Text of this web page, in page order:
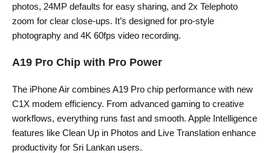
photos, 24MP defaults for easy sharing, and 2x Telephoto
zoom for clear close-ups. It’s designed for pro-style
photography and 4K 60fps video recording.
A19 Pro Chip with Pro Power
The iPhone Air combines A19 Pro chip performance with new
C1X modem efficiency. From advanced gaming to creative
workflows, everything runs fast and smooth. Apple Intelligence
features like Clean Up in Photos and Live Translation enhance
productivity for Sri Lankan users.